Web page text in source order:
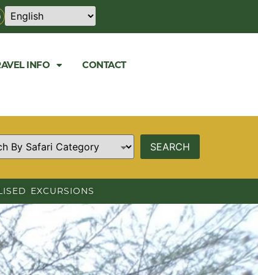
INFO CONTACT
EXCURSIONS